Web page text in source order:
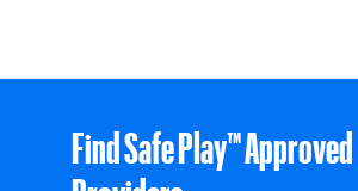
Find Safe Play™ Approved